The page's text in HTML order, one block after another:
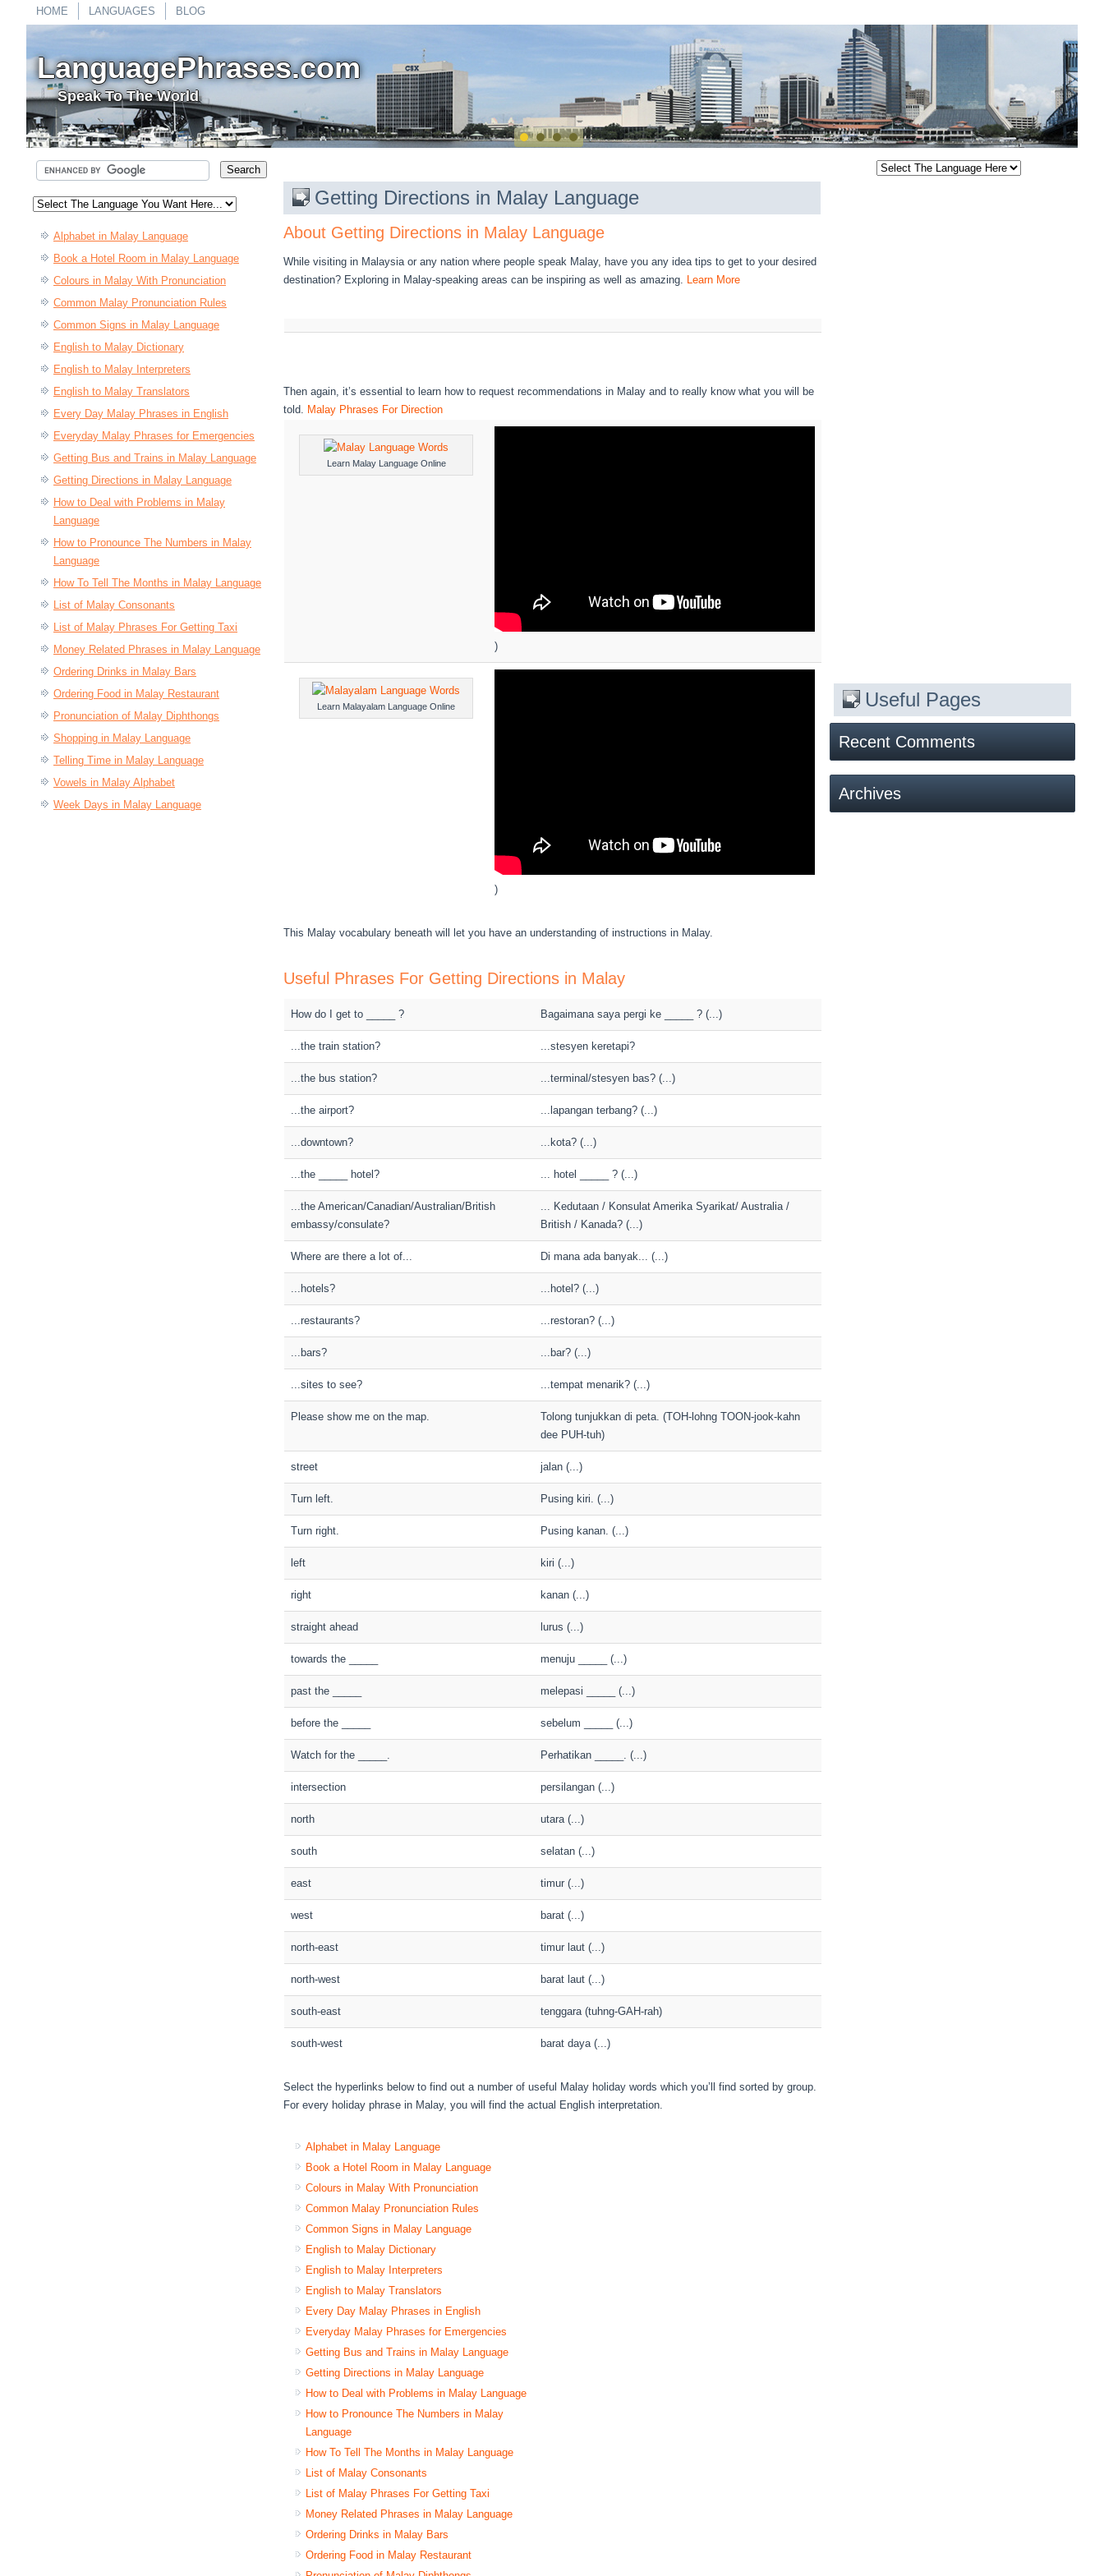
HOME LANGUAGES BLOG
LanguagePhrases.com
Speak To The World
Alphabet in Malay Language
Book a Hotel Room in Malay Language
Colours in Malay With Pronunciation
Common Malay Pronunciation Rules
Common Signs in Malay Language
English to Malay Dictionary
English to Malay Interpreters
English to Malay Translators
Every Day Malay Phrases in English
Everyday Malay Phrases for Emergencies
Getting Bus and Trains in Malay Language
Getting Directions in Malay Language
How to Deal with Problems in Malay
Language
How to Pronounce The Numbers in Malay
Language
How To Tell The Months in Malay Language
List of Malay Consonants
List of Malay Phrases For Getting Taxi
Money Related Phrases in Malay Language
Ordering Drinks in Malay Bars
Ordering Food in Malay Restaurant
Pronunciation of Malay Diphthongs
Shopping in Malay Language
Telling Time in Malay Language
Vowels in Malay Alphabet
Week Days in Malay Language
Getting Directions in Malay Language
About Getting Directions in Malay Language
While visiting in Malaysia or any nation where people speak Malay, have you any idea tips to get to your desired
destination? Exploring in Malay-speaking areas can be inspiring as well as amazing. Learn More
Then again, it’s essential to learn how to request recommendations in Malay and to really know what you will be
told. Malay Phrases For Direction
Learn Malay Language Online
)
Learn Malayalam Language Online
)
This Malay vocabulary beneath will let you have an understanding of instructions in Malay.
Useful Phrases For Getting Directions in Malay
How do I get to _____ ? Bagaimana saya pergi ke _____ ? (...)
...the train station? ...stesyen keretapi?
...the bus station? ...terminal/stesyen bas? (...)
...the airport? ...lapangan terbang? (...)
...downtown? ...kota? (...)
...the _____ hotel? ... hotel _____ ? (...)
...the American/Canadian/Australian/British
embassy/consulate?
... Kedutaan / Konsulat Amerika Syarikat/ Australia /
British / Kanada? (...)
Where are there a lot of... Di mana ada banyak... (...)
...hotels? ...hotel? (...)
...restaurants? ...restoran? (...)
...bars? ...bar? (...)
...sites to see? ...tempat menarik? (...)
Please show me on the map.
Tolong tunjukkan di peta. (TOH-lohng TOON-jook-kahn
dee PUH-tuh)
street jalan (...)
Turn left. Pusing kiri. (...)
Turn right. Pusing kanan. (...)
left kiri (...)
right kanan (...)
straight ahead lurus (...)
towards the _____ menuju _____ (...)
past the _____ melepasi _____ (...)
before the _____ sebelum _____ (...)
Watch for the _____. Perhatikan _____. (...)
intersection persilangan (...)
north utara (...)
south selatan (...)
east timur (...)
west barat (...)
north-east timur laut (...)
north-west barat laut (...)
south-east tenggara (tuhng-GAH-rah)
south-west barat daya (...)
Select the hyperlinks below to find out a number of useful Malay holiday words which you’ll find sorted by group.
For every holiday phrase in Malay, you will find the actual English interpretation.
Alphabet in Malay Language
Book a Hotel Room in Malay Language
Colours in Malay With Pronunciation
Common Malay Pronunciation Rules
Common Signs in Malay Language
English to Malay Dictionary
English to Malay Interpreters
English to Malay Translators
Every Day Malay Phrases in English
Everyday Malay Phrases for Emergencies
Getting Bus and Trains in Malay Language
Getting Directions in Malay Language
How to Deal with Problems in Malay Language
How to Pronounce The Numbers in Malay
Language
How To Tell The Months in Malay Language
List of Malay Consonants
List of Malay Phrases For Getting Taxi
Money Related Phrases in Malay Language
Ordering Drinks in Malay Bars
Ordering Food in Malay Restaurant
Useful Pages
Recent Comments
Archives